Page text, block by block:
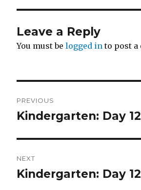
Leave a Reply
You must belogged in to post a
navigation
PREVIOUS
Previous
Kindergarten: Day
NEXT
Next
Kindergarten: Day